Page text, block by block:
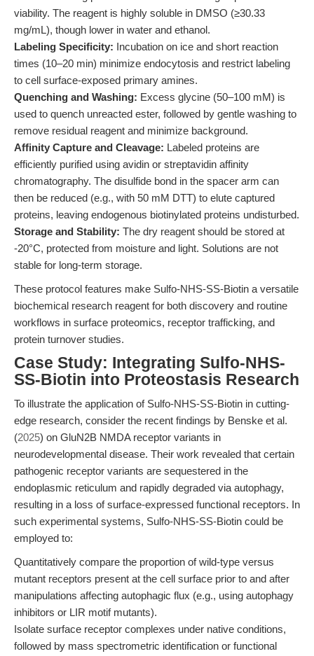
viability. The reagent is highly soluble in DMSO (≥30.33
mg/mL), though lower in water and ethanol.
Labeling Specificity: Incubation on ice and short reaction
times (10–20 min) minimize endocytosis and restrict labeling
to cell surface-exposed primary amines.
Quenching and Washing: Excess glycine (50–100 mM) is
used to quench unreacted ester, followed by gentle washing to
remove residual reagent and minimize background.
Affinity Capture and Cleavage: Labeled proteins are
efficiently purified using avidin or streptavidin affinity
chromatography. The disulfide bond in the spacer arm can
then be reduced (e.g., with 50 mM DTT) to elute captured
proteins, leaving endogenous biotinylated proteins undisturbed.
Storage and Stability: The dry reagent should be stored at
-20°C, protected from moisture and light. Solutions are not
stable for long-term storage.
These protocol features make Sulfo-NHS-SS-Biotin a versatile
biochemical research reagent for both discovery and routine
workflows in surface proteomics, receptor trafficking, and
protein turnover studies.
Case Study: Integrating Sulfo-NHS-
SS-Biotin into Proteostasis Research
To illustrate the application of Sulfo-NHS-SS-Biotin in cutting-
edge research, consider the recent findings by Benske et al.
(2025) on GluN2B NMDA receptor variants in
neurodevelopmental disease. Their work revealed that certain
pathogenic receptor variants are sequestered in the
endoplasmic reticulum and rapidly degraded via autophagy,
resulting in a loss of surface-expressed functional receptors. In
such experimental systems, Sulfo-NHS-SS-Biotin could be
employed to:
Quantitatively compare the proportion of wild-type versus
mutant receptors present at the cell surface prior to and after
manipulations affecting autophagic flux (e.g., using autophagy
inhibitors or LIR motif mutants).
Isolate surface receptor complexes under native conditions,
followed by mass spectrometric identification or functional